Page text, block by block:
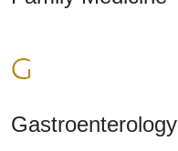
G
Gastroenterology